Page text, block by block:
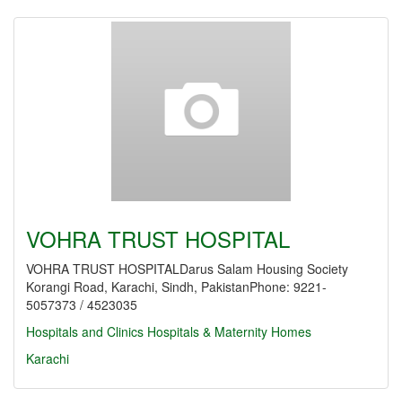
VOHRA TRUST HOSPITAL
VOHRA TRUST HOSPITALDarus Salam Housing Society
Korangi Road, Karachi, Sindh, PakistanPhone: 9221-
5057373 / 4523035
Hospitals and Clinics Hospitals & Maternity Homes
Karachi